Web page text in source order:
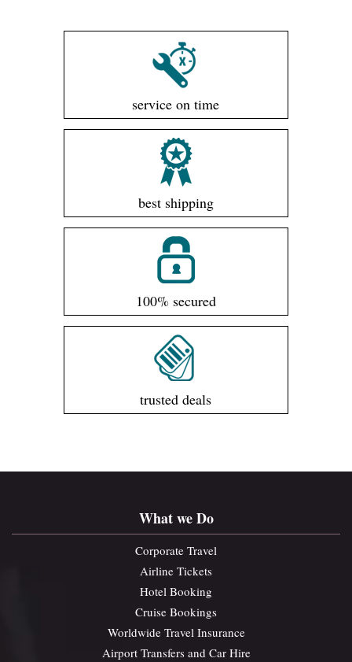
service on time
best shipping
100% secured
trusted deals
What we Do
Corporate Travel
Airline Tickets
Hotel Booking
Cruise Bookings
Worldwide Travel Insurance
Airport Transfers and Car Hire